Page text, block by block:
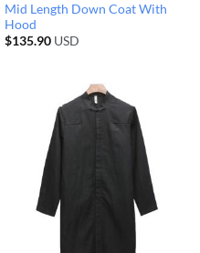
Mid Length Down Coat With
Hood
$135.90USD